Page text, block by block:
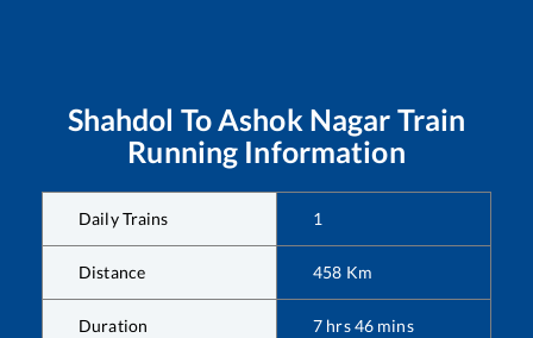
Shahdol To Ashok Nagar Train
Running Information
Daily Trains 1
Distance 458 Km
Duration 7 hrs46 mins